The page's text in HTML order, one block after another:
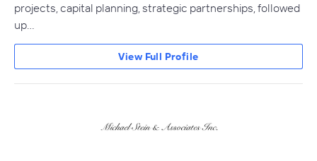
projects, capital planning, strategic partnerships, followed
up…
View Full Profile